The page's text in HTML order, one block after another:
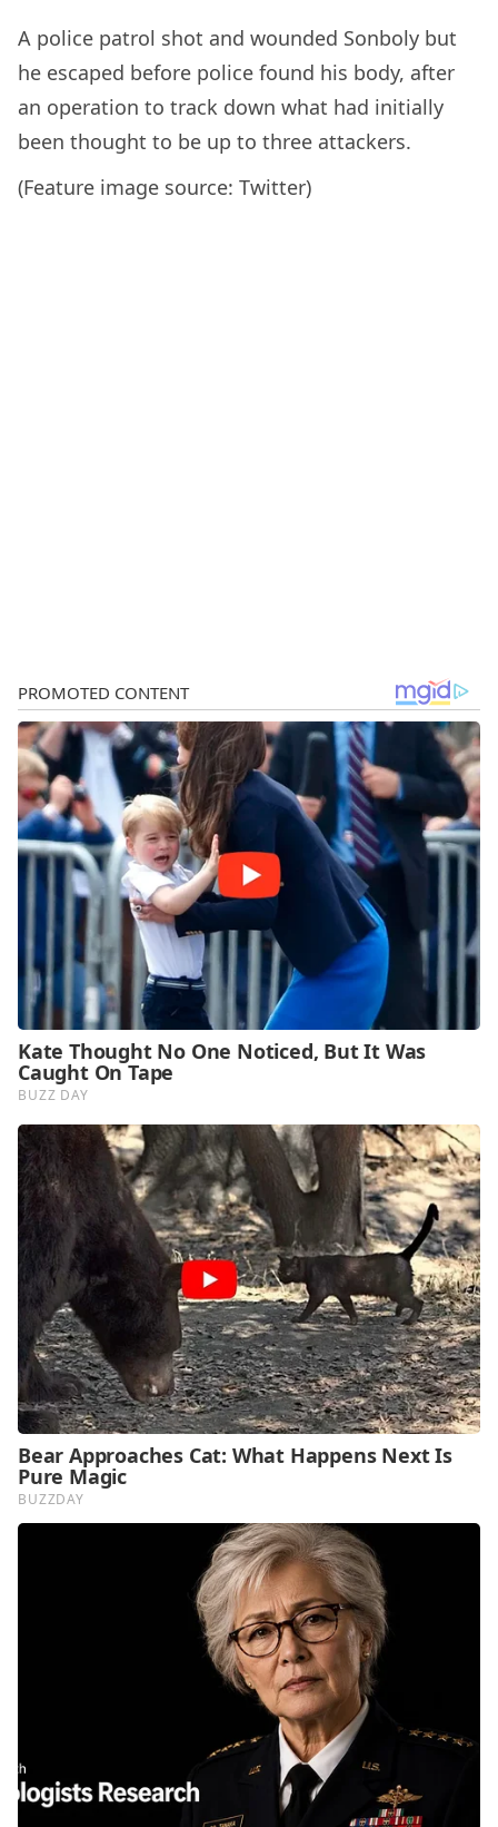
A police patrol shot and wounded Sonboly but
he escaped before police found his body, after
an operation to track down what had initially
been thought to be up to three attackers.
(Feature image source: Twitter)